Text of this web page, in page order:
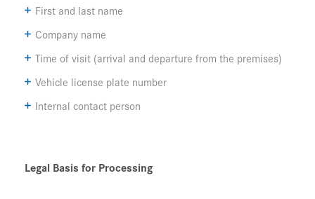
First and last name
Company name
Time of visit (arrival and departure from the premises)
Vehicle license plate number
Internal contact person
Legal Basis for Processing